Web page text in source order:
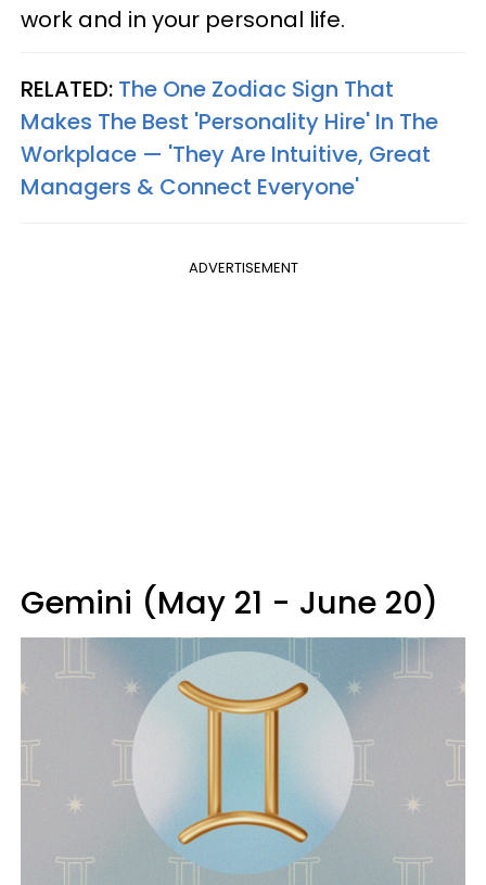
work and in your personal life.
RELATED: The One Zodiac Sign That
Makes The Best 'Personality Hire' In The
Workplace — 'They Are Intuitive, Great
Managers & Connect Everyone'
ADVERTISEMENT
Gemini (May 21 - June 20)